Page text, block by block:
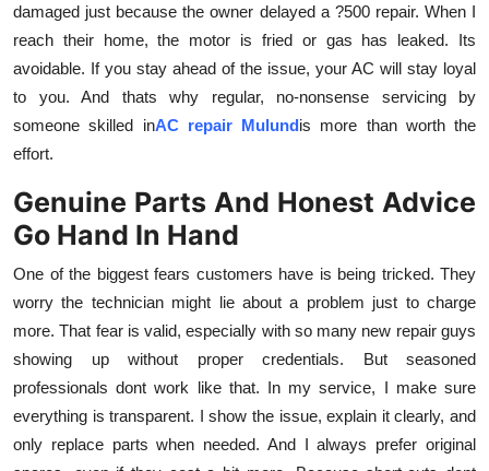
damaged just because the owner delayed a ?500 repair. When I
reach their home, the motor is fried or gas has leaked. Its
avoidable. If you stay ahead of the issue, your AC will stay loyal
to you. And thats why regular, no-nonsense servicing by
someone skilled inAC repair Mulundis more than worth the
effort.
Genuine Parts And Honest Advice
Go Hand In Hand
One of the biggest fears customers have is being tricked. They
worry the technician might lie about a problem just to charge
more. That fear is valid, especially with so many new repair guys
showing up without proper credentials. But seasoned
professionals dont work like that. In my service, I make sure
everything is transparent. I show the issue, explain it clearly, and
only replace parts when needed. And I always prefer original